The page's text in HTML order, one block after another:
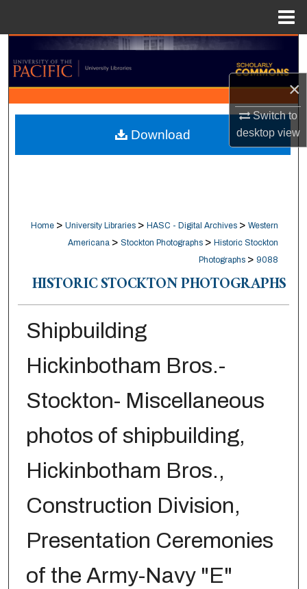
×
Switch to
desktopview
Search
Browse Collections
My Account
About
Home > University Libraries > HASC - Digital Archives > Western
Americana > Stockton Photographs > Historic Stockton
Photographs > 9088
HISTORIC STOCKTON PHOTOGRAPHS
Shipbuilding
Hickinbotham Bros.-
Stockton- Miscellaneous
photos of shipbuilding,
Hickinbotham Bros.,
Construction Division,
Presentation Ceremonies
of the Army-Navy "E"
Download